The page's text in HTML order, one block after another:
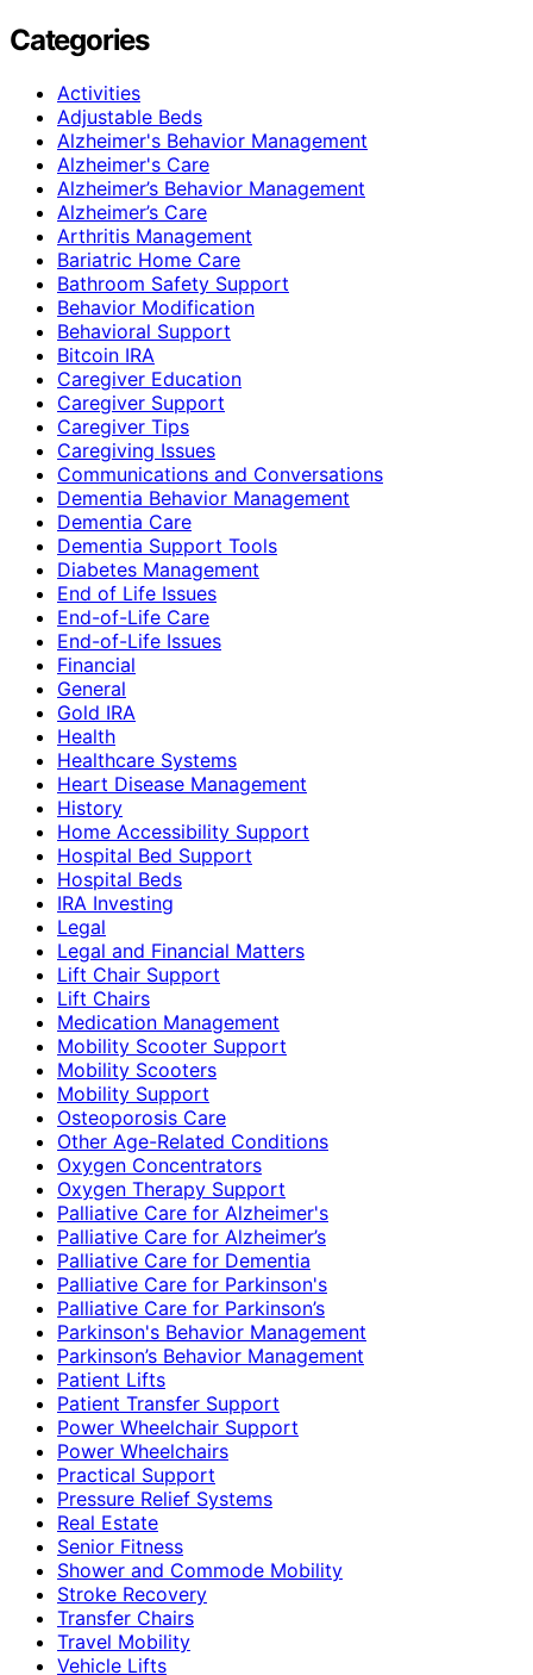
Categories
Activities
Adjustable Beds
Alzheimer's Behavior Management
Alzheimer's Care
Alzheimer’s Behavior Management
Alzheimer’s Care
Arthritis Management
Bariatric Home Care
Bathroom Safety Support
Behavior Modification
Behavioral Support
Bitcoin IRA
Caregiver Education
Caregiver Support
Caregiver Tips
Caregiving Issues
Communications and Conversations
Dementia Behavior Management
Dementia Care
Dementia Support Tools
Diabetes Management
End of Life Issues
End-of-Life Care
End-of-Life Issues
Financial
General
Gold IRA
Health
Healthcare Systems
Heart Disease Management
History
Home Accessibility Support
Hospital Bed Support
Hospital Beds
IRA Investing
Legal
Legal and Financial Matters
Lift Chair Support
Lift Chairs
Medication Management
Mobility Scooter Support
Mobility Scooters
Mobility Support
Osteoporosis Care
Other Age-Related Conditions
Oxygen Concentrators
Oxygen Therapy Support
Palliative Care for Alzheimer's
Palliative Care for Alzheimer’s
Palliative Care for Dementia
Palliative Care for Parkinson's
Palliative Care for Parkinson’s
Parkinson's Behavior Management
Parkinson’s Behavior Management
Patient Lifts
Patient Transfer Support
Power Wheelchair Support
Power Wheelchairs
Practical Support
Pressure Relief Systems
Real Estate
Senior Fitness
Shower and Commode Mobility
Stroke Recovery
Transfer Chairs
Travel Mobility
Vehicle Lifts